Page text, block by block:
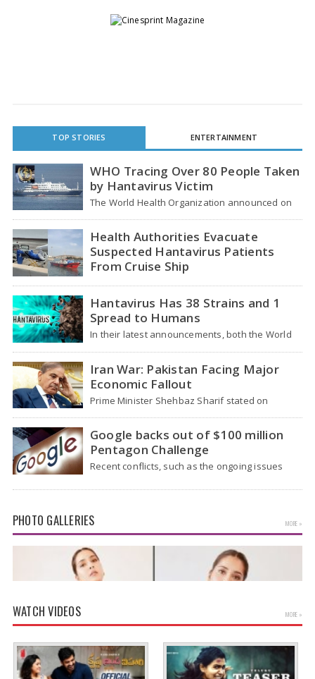
TOP STORIES ENTERTAINMENT
WHO Tracing Over 80 People Taken
by Hantavirus Victim
The World Health Organization announced on
Health Authorities Evacuate
Suspected Hantavirus Patients
From Cruise Ship
Medical evacuation teams dressed in full
hazmat suits moved suspected hantavirus
patients from the cruise…
Hantavirus Has 38 Strains and 1
Spread to Humans
In their latest announcements, both the World
Iran War: Pakistan Facing Major
Economic Fallout
Prime Minister Shehbaz Sharif stated on
Google backs out of $100 million
Pentagon Challenge
Recent conflicts, such as the ongoing issues
shown…
PHOTO GALLERIES MORE »
WATCH VIDEOS MORE »